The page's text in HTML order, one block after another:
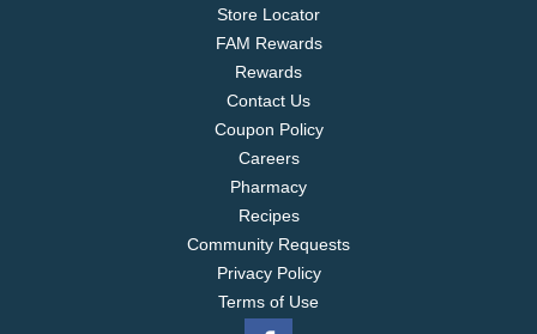
Store Locator
FAM Rewards
Rewards
Contact Us
Coupon Policy
Careers
Pharmacy
Recipes
Community Requests
Privacy Policy
Terms of Use